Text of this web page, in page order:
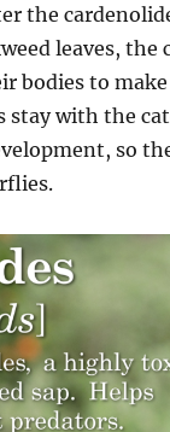
the
leaves, the
bodies to
stay with the
so